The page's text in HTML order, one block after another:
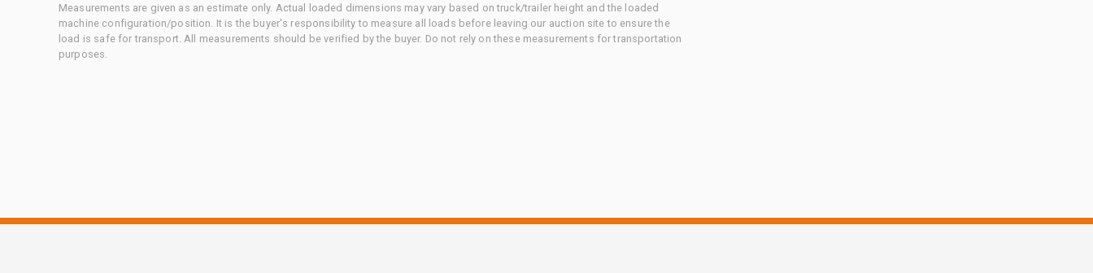
Measurements are given as an estimate only. Actual loaded dimensions may vary based on truck/trailer height and the loaded
machine configuration/position. It is the buyer's responsibility to measure all loads before leaving our auction site to ensure the
load is safe for transport. All measurements should be verified by the buyer. Do not rely on these measurements for transportation
purposes.